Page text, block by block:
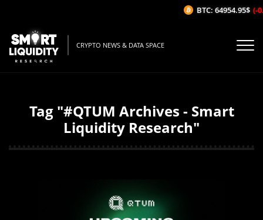
CRYPTO NEWS & DATA SPACE
Tag "#QTUM Archives - Smart
Liquidity Research"
BTC: 64954.95$ (-